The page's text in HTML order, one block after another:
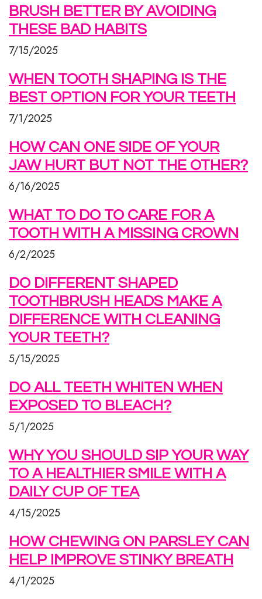
BRUSH BETTER BY AVOIDING
THESE BAD HABITS
7/15/2025
WHEN TOOTH SHAPING IS THE
BEST OPTION FOR YOUR TEETH
7/1/2025
HOW CAN ONE SIDE OF YOUR
JAW HURT BUT NOT THE OTHER?
6/16/2025
WHAT TO DO TO CARE FOR A
TOOTH WITH A MISSING CROWN
6/2/2025
DO DIFFERENT SHAPED
TOOTHBRUSH HEADS MAKE A
DIFFERENCE WITH CLEANING
YOUR TEETH?
5/15/2025
DO ALL TEETH WHITEN WHEN
EXPOSED TO BLEACH?
5/1/2025
WHY YOU SHOULD SIP YOUR WAY
TO A HEALTHIER SMILE WITH A
DAILY CUP OF TEA
4/15/2025
HOW CHEWING ON PARSLEY CAN
HELP IMPROVE STINKY BREATH
4/1/2025